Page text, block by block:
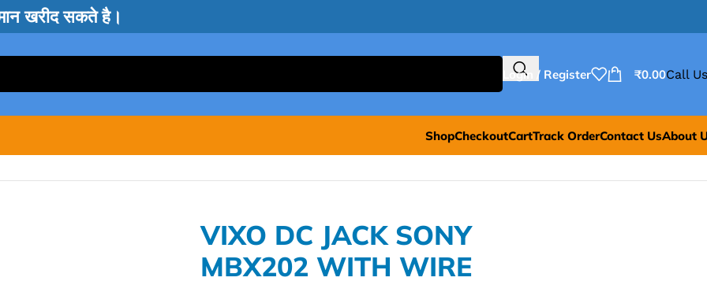
खरीद सकते है।
Login / Register ₹0.00Call
ShopCheckoutCartTrack OrderContact UsAbout
VIXO DC JACK SONY
MBX202 WITH WIRE